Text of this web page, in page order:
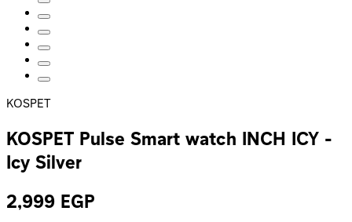
KOSPET
KOSPET Pulse Smart watch INCH ICY -
Icy Silver
2,999 EGP